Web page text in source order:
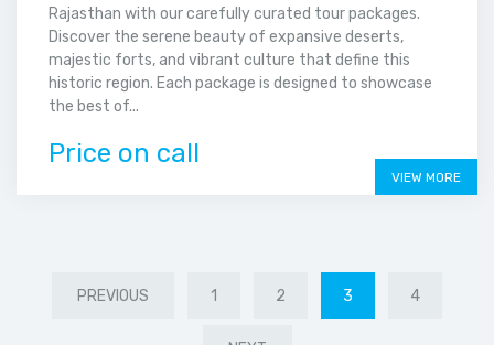
Rajasthan with our carefully curated tour packages.
Discover the serene beauty of expansive deserts,
majestic forts, and vibrant culture that define this
historic region. Each package is designed to showcase
the best of...
Price on call
VIEW MORE
PREVIOUS 1 2 3 4